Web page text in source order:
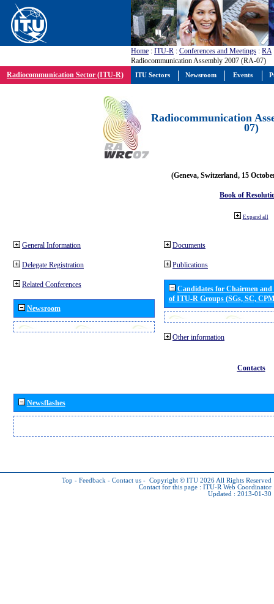
Home : ITU-R : Conferences and Meetings : RA
Radiocommunication Assembly 2007 (RA-07)
Radiocommunication Sector (ITU-R)
Radiocommunication
07)
(Geneva, Switzerland, 15
Book of
Expand all
General Information
Delegate Registration
Related Conferences
Newsroom
Documents
Publications
Candidates for Chairmen
of ITU-R Groups (SGs, SC,
Other information
Contacts
Newsflashes
Top - Feedback - Contact us - Copyright © ITU 2026 All Rights Reserved
Contact for this page : ITU-R Web Coordinator
Updated : 2013-01-30
ITU Sectors Newsroom Events